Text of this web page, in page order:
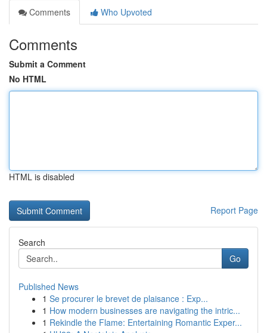
Comments
Who Upvoted
Comments
Submit a Comment
No HTML
HTML is disabled
Report Page
Search
Go
Published News
1 Se procurer le brevet de plaisance : Exp...
1 How modern businesses are navigating the intric...
1 Rekindle the Flame: Entertaining Romantic Exper...